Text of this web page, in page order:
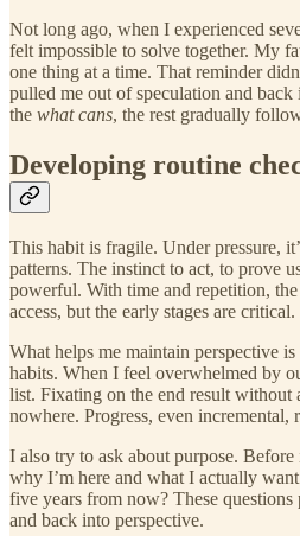
Not long ago, when I experienced
felt impossible to solve together. My
one thing at a time. That reminder
pulled me out of speculation and
the what cans, the rest gradually
Developing routine
This habit is fragile. Under pressure,
patterns. The instinct to act, to prove
powerful. With time and repetition, the
access, but the early stages are critical.
What helps me maintain perspective
habits. When I feel overwhelmed by
list. Fixating on the end result without
nowhere. Progress, even incremental,
I also try to ask about purpose.
why I’m here and what I actually
five years from now? These
and back into perspective.